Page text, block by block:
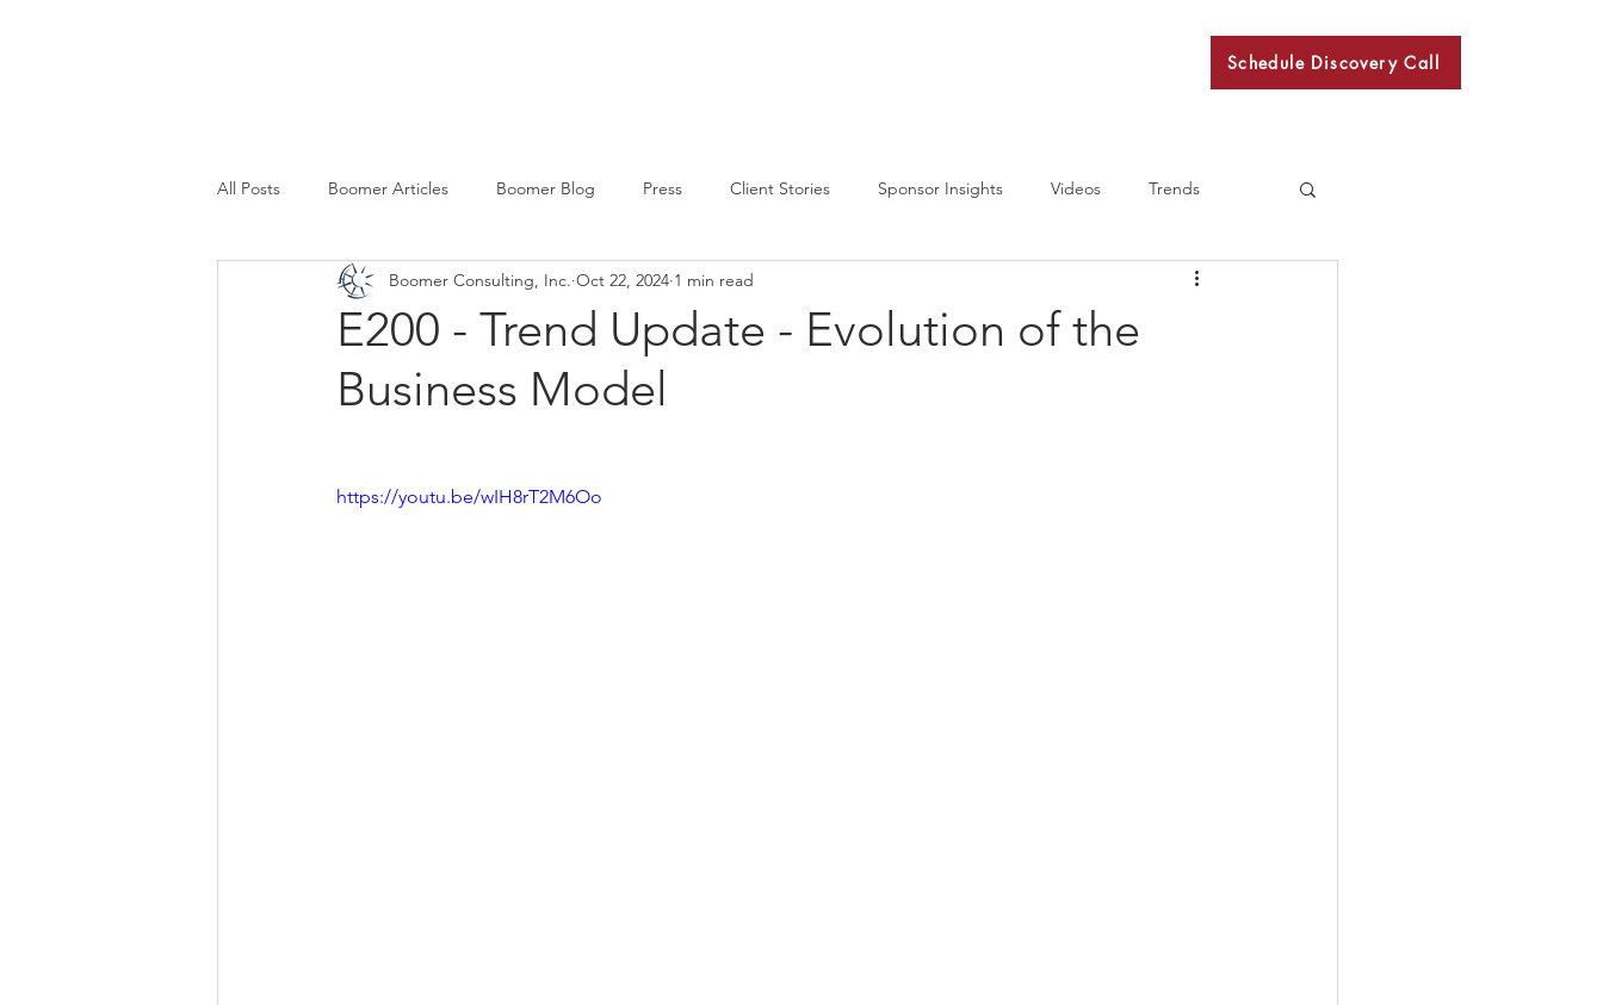
Schedule Discovery Call
All Posts Boomer Articles Boomer Blog Press Client Stories Sponsor Insights Videos Trends
E200 - Trend Update - Evolution of the
Business Model
Boomer Consulting, Inc. Oct 22, 2024 1 min read
https://youtu.be/wIH8rT2M6Oo